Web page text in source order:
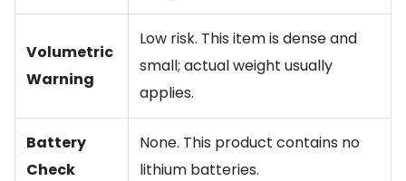
Volumetric
Warning
Low risk. This item is dense and
small; actual weight usually
applies.
Battery
Check
None. This product contains no
lithium batteries.